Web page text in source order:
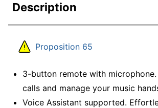
Description
Proposition 65
3-button remote with
calls and manage your music
Voice Assistant supported.